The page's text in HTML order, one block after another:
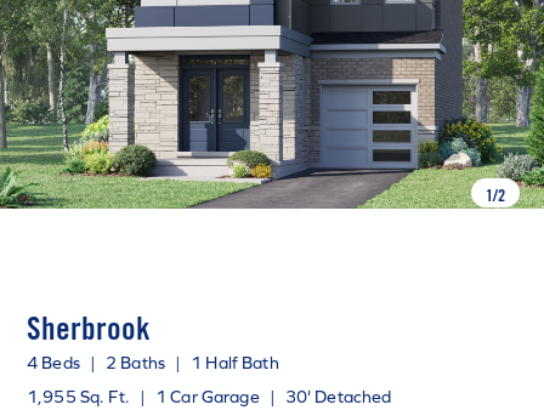
1/2
Sherbrook
4 Beds | 2 Baths |
1 Half Bath
1,955 Sq. Ft. | 1 Car Garage | 30' Detached